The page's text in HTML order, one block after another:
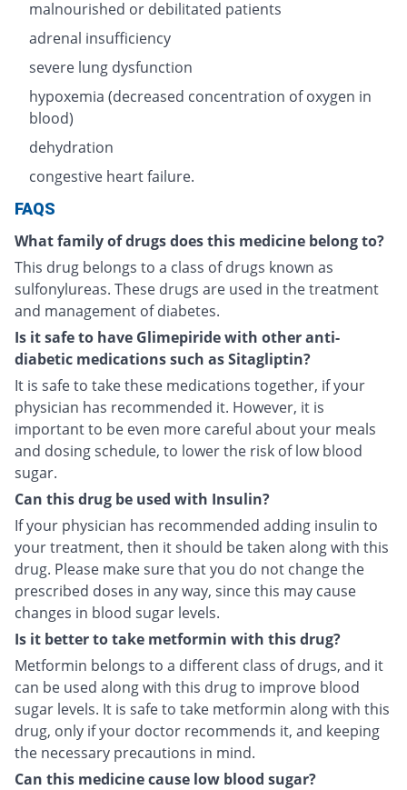
malnourished or debilitated patients
adrenal insufficiency
severe lung dysfunction
hypoxemia (decreased concentration of oxygen in
blood)
dehydration
congestive heart failure.
FAQS
What family of drugs does this medicine belong to?
This drug belongs to a class of drugs known as
sulfonylureas. These drugs are used in the treatment
and management of diabetes.
Is it safe to have Glimepiride with other anti-
diabetic medications such as Sitagliptin?
It is safe to take these medications together, if your
physician has recommended it. However, it is
important to be even more careful about your meals
and dosing schedule, to lower the risk of low blood
sugar.
Can this drug be used with Insulin?
If your physician has recommended adding insulin to
your treatment, then it should be taken along with this
drug. Please make sure that you do not change the
prescribed doses in any way, since this may cause
changes in blood sugar levels.
Is it better to take metformin with this drug?
Metformin belongs to a different class of drugs, and it
can be used along with this drug to improve blood
sugar levels. It is safe to take metformin along with this
drug, only if your doctor recommends it, and keeping
the necessary precautions in mind.
Can this medicine cause low blood sugar?